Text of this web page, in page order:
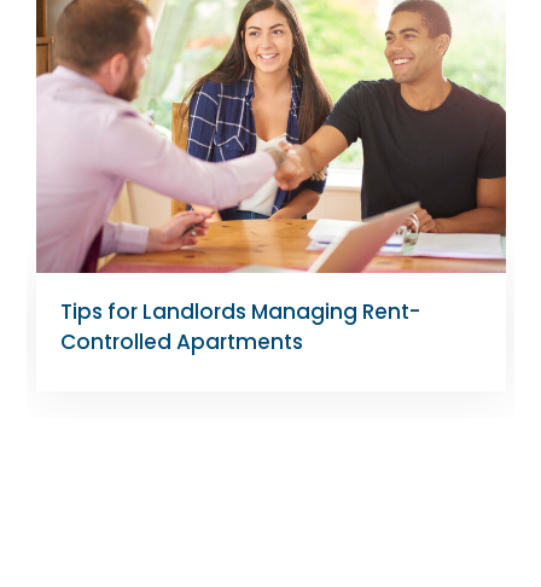
Tips for Landlords Managing Rent-
Controlled Apartments